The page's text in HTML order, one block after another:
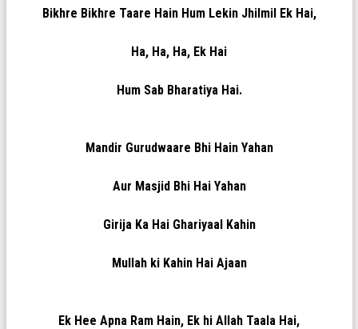
Bikhre Bikhre Taare Hain Hum Lekin Jhilmil Ek Hai,
Ha, Ha, Ha, Ek Hai
Hum Sab Bharatiya Hai.
Mandir Gurudwaare Bhi Hain Yahan
Aur Masjid Bhi Hai Yahan
Girija Ka Hai Ghariyaal Kahin
Mullah ki Kahin Hai Ajaan
Ek Hee Apna Ram Hain, Ek hi Allah Taala Hai,